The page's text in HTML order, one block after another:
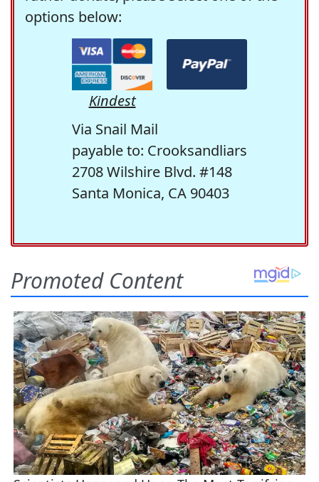
options below:
Kindest
Via Snail Mail
payable to: Crooksandliars
2708 Wilshire Blvd. #148
Santa Monica, CA 90403